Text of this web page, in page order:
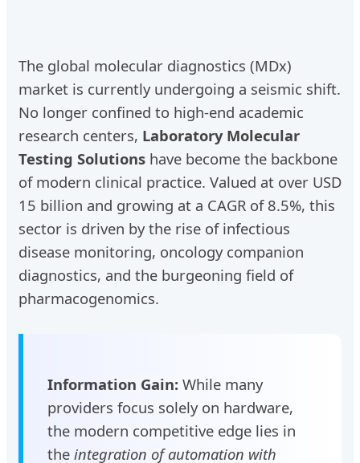
The global molecular diagnostics (MDx)
market is currently undergoing a seismic shift.
No longer confined to high-end academic
research centers, Laboratory Molecular
Testing Solutions have become the backbone
of modern clinical practice. Valued at over USD
15 billion and growing at a CAGR of 8.5%, this
sector is driven by the rise of infectious
disease monitoring, oncology companion
diagnostics, and the burgeoning field of
pharmacogenomics.
Information Gain: While many
providers focus solely on hardware,
the modern competitive edge lies in
the integration of automation with